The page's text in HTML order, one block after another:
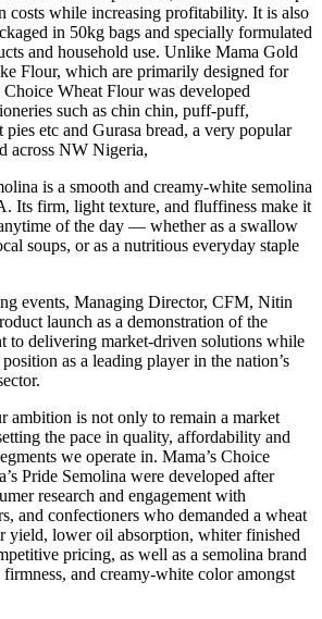
costs while increasing profitability. It is also
in 50kg bags and specially formulated
and household use. Unlike Mama Gold
Flour, which are primarily designed for
Choice Wheat Flour was developed
such as chin chin, puff-puff,
pies etc and Gurasa bread, a very popular
across NW Nigeria,
is a smooth and creamy-white semolina
Its firm, light texture, and fluffiness make it
of the day — whether as a swallow
soups, or as a nutritious everyday staple
events, Managing Director, CFM, Nitin
launch as a demonstration of the
to delivering market-driven solutions while
as a leading player in the nation’s
ambition is not only to remain a market
the pace in quality, affordability and
we operate in. Mama’s Choice
Pride Semolina were developed after
research and engagement with
and confectioners who demanded a wheat
yield, lower oil absorption, whiter finished
pricing, as well as a semolina brand
firmness, and creamy-white color amongst